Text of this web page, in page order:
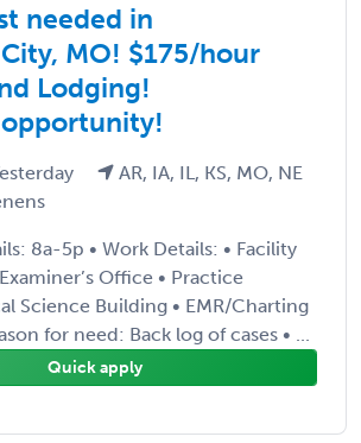
needed in
MO! $175/hour
Lodging!
AR, IA, IL, KS, MO, NE
8a-5p • Work Details: • Facility
Office • Practice
Science Building • EMR/Charting
for need: Back log of cases • ...
Quick apply